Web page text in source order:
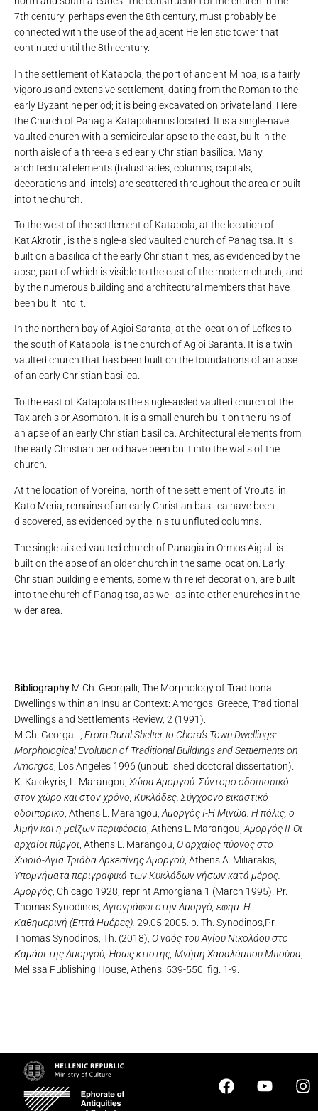
7th century, perhaps even the 8th century, must probably be
connected with the use of the adjacent Hellenistic tower that
continued until the 8th century.
In the settlement of Katapola, the port of ancient Minoa, is a fairly
vigorous and extensive settlement, dating from the Roman to the
early Byzantine period; it is being excavated on private land. Here
the Church of Panagia Katapoliani is located. It is a single-nave
vaulted church with a semicircular apse to the east, built in the
north aisle of a three-aisled early Christian basilica. Many
architectural elements (balustrades, columns, capitals,
decorations and lintels) are scattered throughout the area or built
into the church.
To the west of the settlement of Katapola, at the location of
Kat’Akrotiri, is the single-aisled vaulted church of Panagitsa. It is
built on a basilica of the early Christian times, as evidenced by the
apse, part of which is visible to the east of the modern church, and
by the numerous building and architectural members that have
been built into it.
In the northern bay of Agioi Saranta, at the location of Lefkes to
the south of Katapola, is the church of Agioi Saranta. It is a twin
vaulted church that has been built on the foundations of an apse
of an early Christian basilica.
To the east of Katapola is the single-aisled vaulted church of the
Taxiarchis or Asomaton. It is a small church built on the ruins of
an apse of an early Christian basilica. Architectural elements from
the early Christian period have been built into the walls of the
church.
At the location of Voreina, north of the settlement of Vroutsi in
Kato Meria, remains of an early Christian basilica have been
discovered, as evidenced by the in situ unfluted columns.
The single-aisled vaulted church of Panagia in Ormos Aigiali is
built on the apse of an older church in the same location. Early
Christian building elements, some with relief decoration, are built
into the church of Panagitsa, as well as into other churches in the
wider area.
Bibliography M.Ch. Georgalli, The Morphology of Traditional
Dwellings within an Insular Context: Amorgos, Greece, Traditional
Dwellings and Settlements Review, 2 (1991).
M.Ch. Georgalli, From Rural Shelter to Chora’s Town Dwellings:
Morphological Evolution of Traditional Buildings and Settlements on
Amorgos , Los Angeles 1996 (unpublished doctoral dissertation).
K. Kalokyris, L. Marangou, Χώρα Αμοργού. Σύντομο οδοιπορικό
στον χώρο και στον χρόνο, Κυκλάδες. Σύγχρονο εικαστικό
οδοιπορικό , Athens L. Marangou, Αμοργός Ι-Η Μινώα. Η πόλις, ο
λιμήν και η μείζων περιφέρεια , Athens L. Marangou, Αμοργός ΙΙ-Οι
αρχαίοι πύργοι , Athens L. Marangou, Ο αρχαίος πύργος στο
Χωριό-Αγία Τριάδα Αρκεσίνης Αμοργού , Athens A. Miliarakis,
Υπομνήματα περιγραφικά των Κυκλάδων νήσων κατά μέρος.
Αμοργός , Chicago 1928, reprint Amorgiana 1 (March 1995). Pr.
Thomas Synodinos, Αγιογράφοι στην Αμοργό, εφημ. Η
Καθημερινή (Επτά Ημέρες), 29.05.2005. p. Th. Synodinos,Pr.
Thomas Synodinos, Th. (2018), Ο ναός του Αγίου Νικολάου στο
Καμάρι της Αμοργού, Ήρως κτίστης, Μνήμη Χαραλάμπου Μπούρα
Melissa Publishing House, Athens, 539-550, fig. 1-9.